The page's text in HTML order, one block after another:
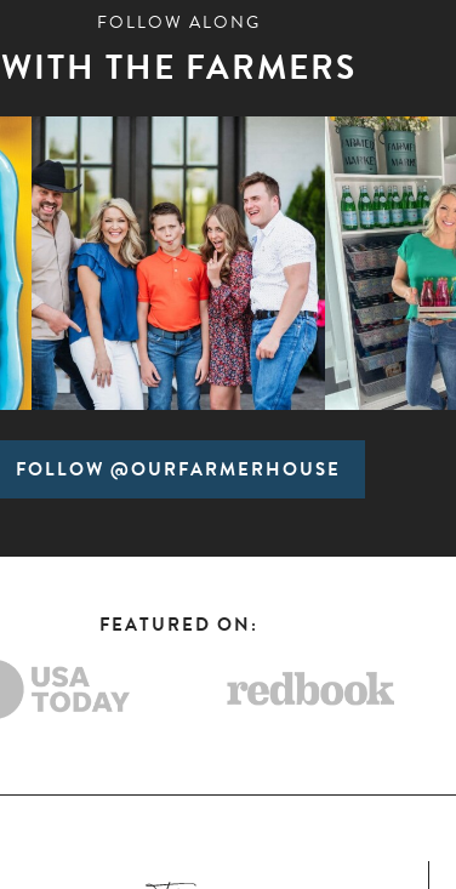
FOLLOW ALONG
WITH THE FARMERS
FOLLOW @OURFARMERHOUSE
FEATURED ON: